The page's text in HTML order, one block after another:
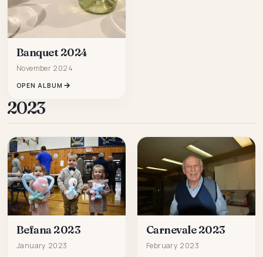
Banquet 2024
November 2024
OPEN ALBUM
2023
Befana 2023
January 2023
Carnevale 2023
February 2023